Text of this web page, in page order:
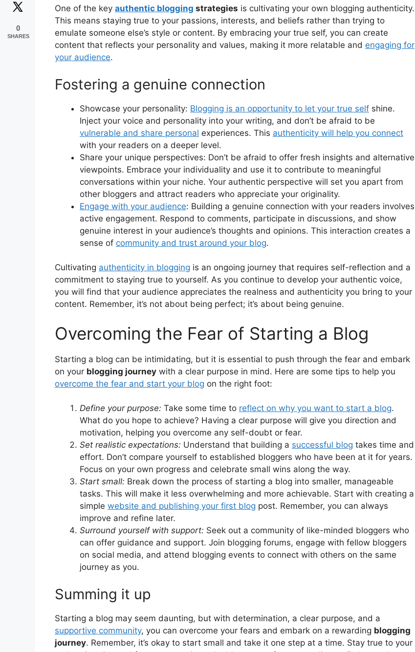
One of the key authentic blogging strategies is cultivating your own blogging authenticity.
This means staying true to your passions, interests, and beliefs rather than trying to
emulate someone else’s style or content. By embracing your true self, you can create
content that reflects your personality and values, making it more relatable and engaging for
your audience.
Fostering a genuine connection
Showcase your personality: Blogging is an opportunity to let your true self shine.
Inject your voice and personality into your writing, and don’t be afraid to be
vulnerable and share personal experiences. This authenticity will help you connect
with your readers on a deeper level.
Share your unique perspectives: Don’t be afraid to offer fresh insights and alternative
viewpoints. Embrace your individuality and use it to contribute to meaningful
conversations within your niche. Your authentic perspective will set you apart from
other bloggers and attract readers who appreciate your originality.
Engage with your audience: Building a genuine connection with your readers involves
active engagement. Respond to comments, participate in discussions, and show
genuine interest in your audience’s thoughts and opinions. This interaction creates a
sense of community and trust around your blog.
Cultivating authenticity in blogging is an ongoing journey that requires self-reflection and a
commitment to staying true to yourself. As you continue to develop your authentic voice,
you will find that your audience appreciates the realness and authenticity you bring to your
content. Remember, it’s not about being perfect; it’s about being genuine.
Overcoming the Fear of Starting a Blog
Starting a blog can be intimidating, but it is essential to push through the fear and embark
on your blogging journey with a clear purpose in mind. Here are some tips to help you
overcome the fear and start your blog on the right foot:
Define your purpose: Take some time to reflect on why you want to start a blog.
What do you hope to achieve? Having a clear purpose will give you direction and
motivation, helping you overcome any self-doubt or fear.
Set realistic expectations: Understand that building a successful blog takes time and
effort. Don’t compare yourself to established bloggers who have been at it for years.
Focus on your own progress and celebrate small wins along the way.
Start small: Break down the process of starting a blog into smaller, manageable
tasks. This will make it less overwhelming and more achievable. Start with creating a
simple website and publishing your first blog post. Remember, you can always
improve and refine later.
Surround yourself with support: Seek out a community of like-minded bloggers who
can offer guidance and support. Join blogging forums, engage with fellow bloggers
on social media, and attend blogging events to connect with others on the same
journey as you.
Summing it up
Starting a blog may seem daunting, but with determination, a clear purpose, and a
supportive community, you can overcome your fears and embark on a rewarding blogging
journey. Remember, it’s okay to start small and take it one step at a time. Stay true to your
0
SHARES